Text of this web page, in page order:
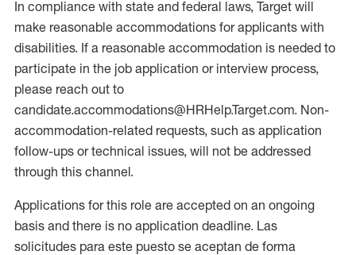
In compliance with state and federal laws, Target will
make reasonable accommodations for applicants with
disabilities. If a reasonable accommodation is needed to
participate in the job application or interview process,
please reach out to
candidate.accommodations@HRHelp.Target.com. Non-
accommodation-related requests, such as application
follow-ups or technical issues, will not be addressed
through this channel.
Applications for this role are accepted on an ongoing
basis and there is no application deadline. Las
solicitudes para este puesto se aceptan de forma